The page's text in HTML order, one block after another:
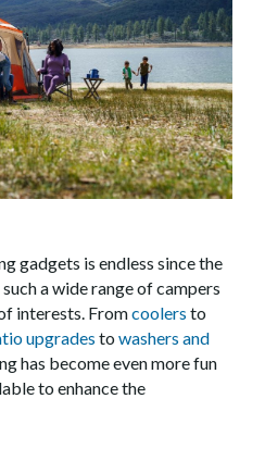
gadgets is endless since the
a wide range of campers
interests. Fromcoolers to
upgrades to washers and
has become even more fun
to enhance the